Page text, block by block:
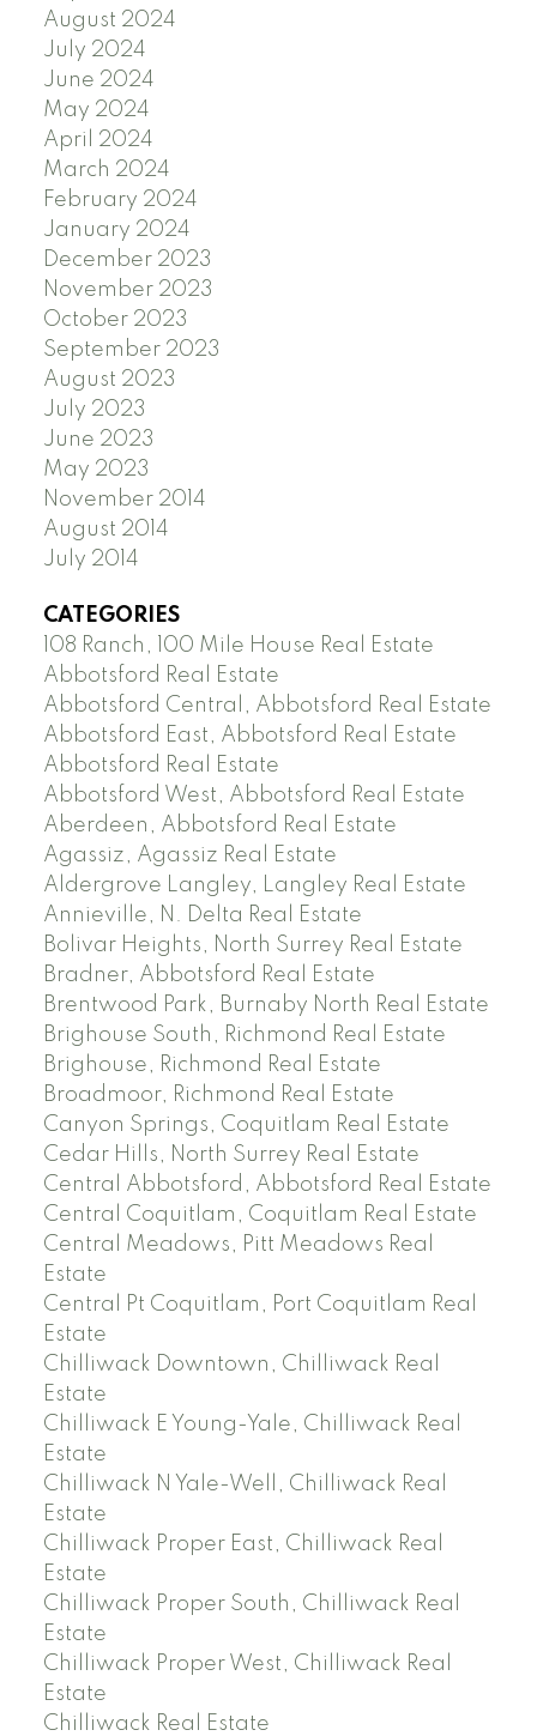
August 2024
July 2024
June 2024
May 2024
April 2024
March 2024
February 2024
January 2024
December 2023
November 2023
October 2023
September 2023
August 2023
July 2023
June 2023
May 2023
November 2014
August 2014
July 2014
CATEGORIES
108 Ranch, 100 Mile House Real Estate
Abbotsford Real Estate
Abbotsford Central, Abbotsford Real Estate
Abbotsford East, Abbotsford Real Estate
Abbotsford Real Estate
Abbotsford West, Abbotsford Real Estate
Aberdeen, Abbotsford Real Estate
Agassiz, Agassiz Real Estate
Aldergrove Langley, Langley Real Estate
Annieville, N. Delta Real Estate
Bolivar Heights, North Surrey Real Estate
Bradner, Abbotsford Real Estate
Brentwood Park, Burnaby North Real Estate
Brighouse South, Richmond Real Estate
Brighouse, Richmond Real Estate
Broadmoor, Richmond Real Estate
Canyon Springs, Coquitlam Real Estate
Cedar Hills, North Surrey Real Estate
Central Abbotsford, Abbotsford Real Estate
Central Coquitlam, Coquitlam Real Estate
Central Meadows, Pitt Meadows Real
Estate
Central Pt Coquitlam, Port Coquitlam Real
Estate
Chilliwack Downtown, Chilliwack Real
Estate
Chilliwack E Young-Yale, Chilliwack Real
Estate
Chilliwack N Yale-Well, Chilliwack Real
Estate
Chilliwack Proper East, Chilliwack Real
Estate
Chilliwack Proper South, Chilliwack Real
Estate
Chilliwack Proper West, Chilliwack Real
Estate
Chilliwack Real Estate